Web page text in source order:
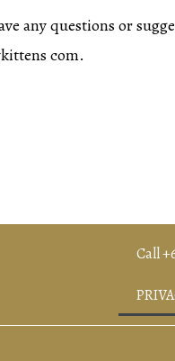
any questions or
com.
Call